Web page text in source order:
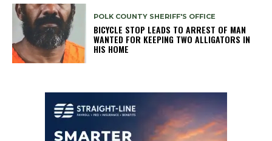
POLK COUNTY SHERIFF'S OFFICE
BICYCLE STOP LEADS TO ARREST OF MAN
WANTED FOR KEEPING TWO ALLIGATORS IN
HIS HOME